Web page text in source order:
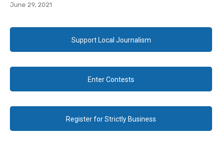
June 29, 2021
Support Local Journalism
Enter Contests
Register for Strictly Business